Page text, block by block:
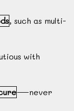
, such as multi-
with
—never